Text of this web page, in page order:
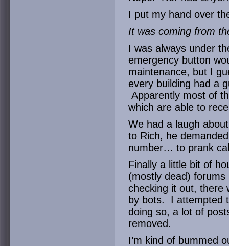
I put my hand over
It was coming from
I was always under
emergency button
maintenance, but I
every building had a
Apparently most of
which are able to
We had a laugh
to Rich, he
number… to prank
Finally a little bit of
(mostly dead)
checking it out, there
by bots. I attempted
doing so, a lot of
removed.
I’m kind of bummed